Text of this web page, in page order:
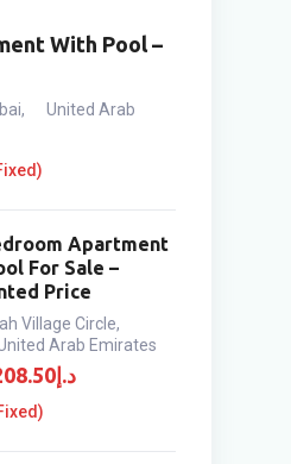
With Pool –
,
United Arab
Apartment
For Sale –
Price
Village Circle,
Arab Emirates
د.إ